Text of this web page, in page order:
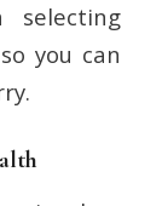
selecting
you can